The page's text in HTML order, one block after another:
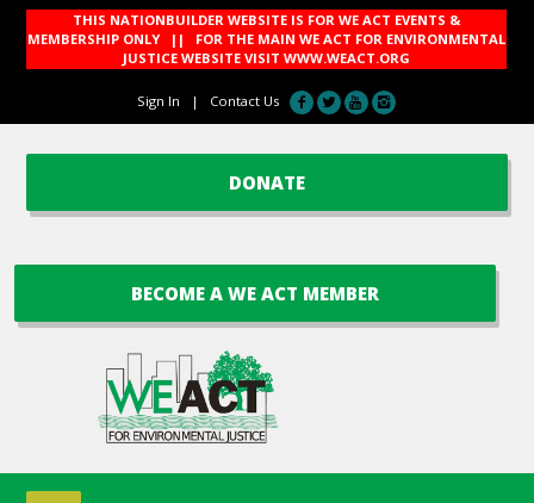
THIS NATIONBUILDER WEBSITE IS FOR WE ACT EVENTS &
MEMBERSHIP ONLY || FOR THE MAIN WE ACT FOR ENVIRONMENTAL
JUSTICE WEBSITE VISITWWW.WEACT.ORG
Sign In | Contact Us
DONATE
BECOME A WE ACT MEMBER